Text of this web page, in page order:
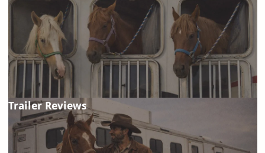
Trailer Reviews